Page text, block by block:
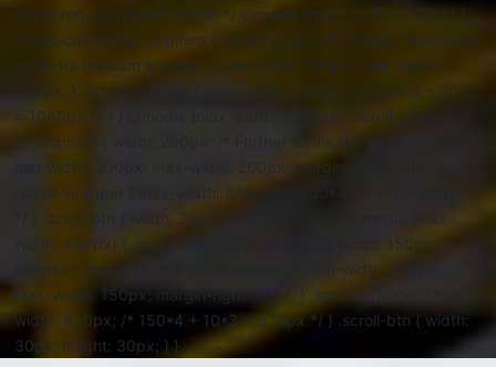
displayed, adjust item width */ @media (max-width: 1200px) {
.scroll-content .p_loopitem { width: 250px; /* Slightly reduce the
width for medium screens */ min-width: 250px; max-width:
250px; } .scroll-wrapper { max-width: 1060px; /* 250*4 + 20*3
= 1060px */ } } @media (max-width: 768px) { .scroll-content
.p_loopitem { width: 200px; /* Further shrink the small screen */
min-width: 200px; max-width: 200px; margin-right: 15px; }
.scroll-wrapper { max-width: 845px; /* 200*4 + 15*3 = 845px
*/ } .scroll-btn { width: 35px; height: 35px; } } @media (max-
width: 480px) { .scroll-content .p_loopitem { width: 150px; /*
Minimum width for ultra-small screens */ min-width: 150px;
max-width: 150px; margin-right: 10px; } .scroll-wrapper { max-
width: 630px; /* 150*4 + 10*3 = 630px */ } .scroll-btn { width:
30px; height: 30px; } }